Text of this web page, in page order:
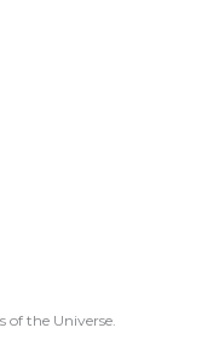
of the Universe.